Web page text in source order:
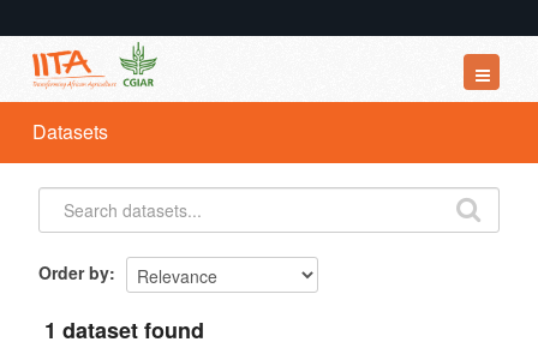
Datasets
Organizations
Groups
Datasets
Order by
1 dataset found